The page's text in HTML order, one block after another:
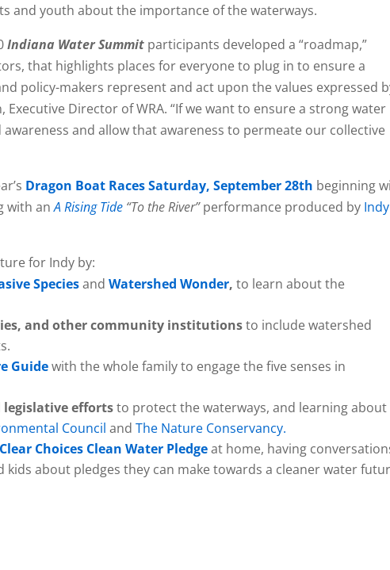
and youth about the importance of the waterways.
Indiana Water Summit participants developed a “roadmap,”
that highlights places for everyone to plug in to ensure a
policy-makers represent and act upon the values expressed
Executive Director of WRA. “If we want to ensure a strong water
and allow that awareness to permeate our collective
Dragon Boat Races Saturday, September 28th beginning
with anA Rising Tide “To the River”performance produced by Indy
for Indy by:
SpeciesandWatershed Wonder,to learn about the
and other community institutionsto include watershed
Guidewith the whole family to engage the five senses in
effortsto protect the waterways, and learning
Council andThe Nature Conservancy.
Clear Choices Clean Water Pledgeat home, having
about pledges they can make towards a cleaner water